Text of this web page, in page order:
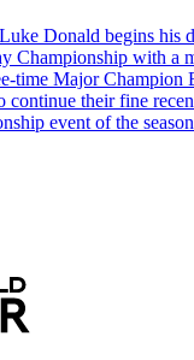
Donald begins his
Championship with a
time Major Champion
continue their fine
event of the